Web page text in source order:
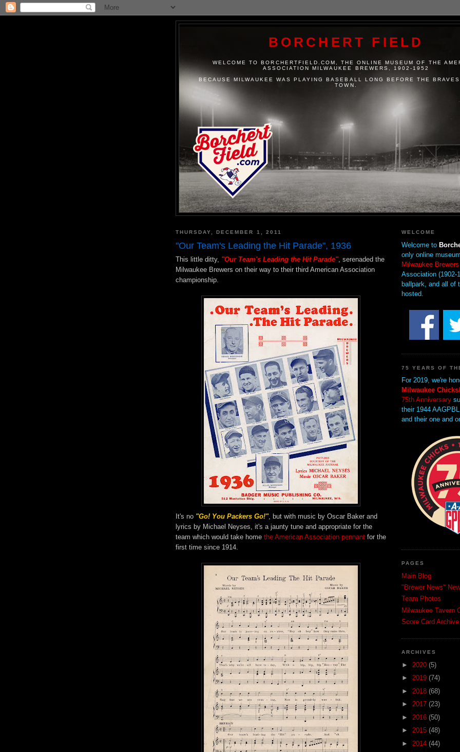
BORCHERT FIELD
WELCOME TO BORCHERTFIELD.COM, THE ONLINE MUSEUM OF THE
ASSOCIATION MILWAUKEE BREWERS, 1902-1952
BECAUSE MILWAUKEE WAS PLAYING BASEBALL LONG BEFORE THE
TOWN.
THURSDAY, DECEMBER 1, 2011
"Our Team's Leading the Hit Parade", 1936
This little ditty, "Our Team's Leading the Hit Parade", serenaded the
Milwaukee Brewers on their way to their third American Association
championship.
It's no "Go! You Packers Go!", but with music by Oscar Baker and
lyrics by Michael Neyses, it's a jaunty tune and appropriate for the
team which would take home the American Association pennant for the
first time since 1914.
WELCOME
Welcome to
only online
Milwaukee Brewers
Association (1902-
ballpark, and all of
hosted.
75 YEARS OF
For 2019, we're
Milwaukee
75th Anniversary
their 1944
and their one and
PAGES
Main Blog
"Brewer News"
Team Photos
Milwaukee Tavern
Score Card Archive
ARCHIVES
► 2020 (5)
► 2019 (74)
► 2018 (68)
► 2017 (23)
► 2016 (50)
► 2015 (48)
► 2014 (44)